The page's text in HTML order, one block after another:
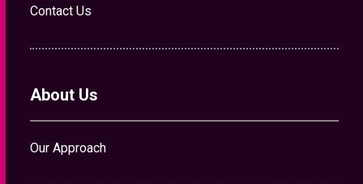
Contact Us
About Us
Our Approach